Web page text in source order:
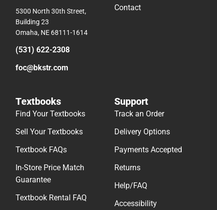
5300 North 30th Street,
Building 23
Omaha, NE 68111-1614
(531) 622-2308
foc@bkstr.com
Contact
Textbooks
Find Your Textbooks
Sell Your Textbooks
Textbook FAQs
In-Store Price Match
Guarantee
Textbook Rental FAQ
Support
Track an Order
Delivery Options
Payments Accepted
Returns
Help/FAQ
Accessibility